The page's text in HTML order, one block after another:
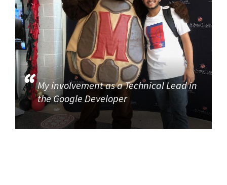
My involvement as a Technical Lead in
the Google Developer